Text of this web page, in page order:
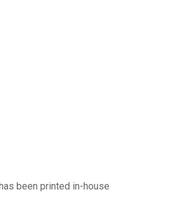
been printed in-house